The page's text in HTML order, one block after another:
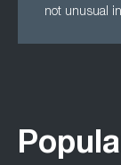
not unusual